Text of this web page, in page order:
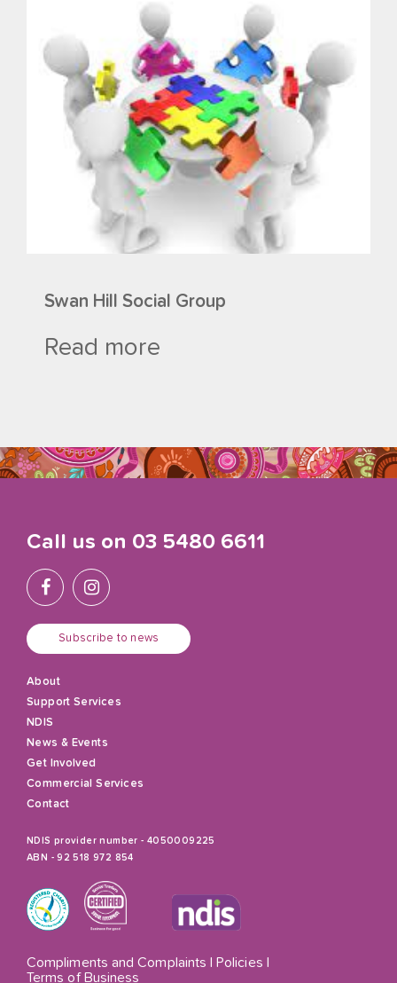
Swan Hill Social Group
Read more
Call us on 03 5480 6611
Subscribe to news
About
Support Services
NDIS
News & Events
Get Involved
Commercial Services
Contact
NDIS provider number - 4050009225
ABN - 92 518 972 854
Compliments and Complaints Policies
Terms of Business